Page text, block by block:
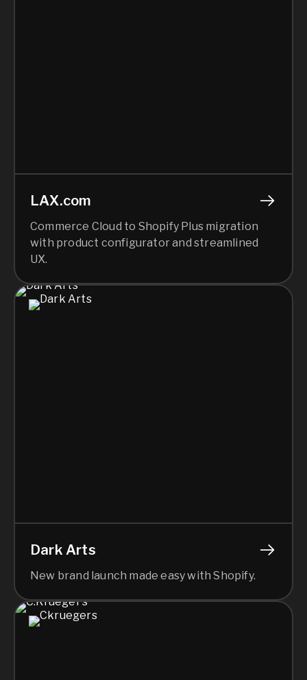
LAX.com
Commerce Cloud to Shopify Plus migration
with product configurator and streamlined
UX.
Dark Arts
New brand launch made easy with Shopify.